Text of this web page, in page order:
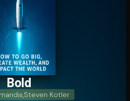
Bold
Steven Kotler